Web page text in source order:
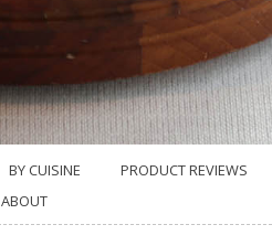
BY CUISINE
PRODUCT REVIEWS
ABOUT